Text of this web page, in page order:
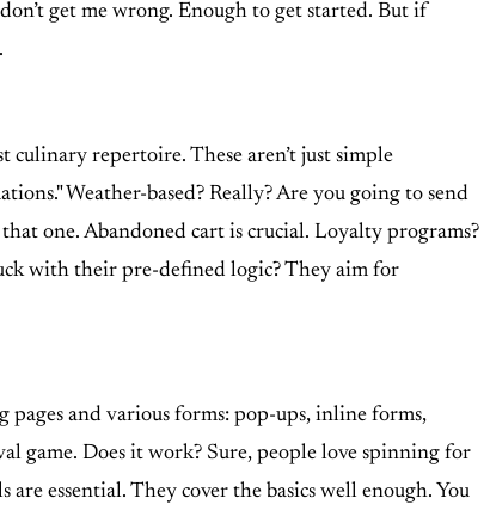
get me wrong. Enough to get started. But if
culinary repertoire. These aren’t just simple
Weather-based? Really? Are you going to send
one. Abandoned cart is crucial. Loyalty programs?
with their pre-defined logic? They aim for
and various forms: pop-ups, inline forms,
game. Does it work? Sure, people love spinning for
essential. They cover the basics well enough. You